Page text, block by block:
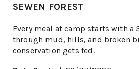
SEWEN FOREST
Every meal at camp starts with a
through mud, hills, and broken
conservation gets fed.